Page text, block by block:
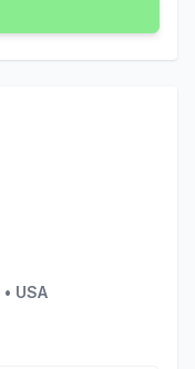
• USA